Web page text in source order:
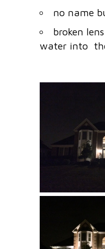
no name
broken
water into